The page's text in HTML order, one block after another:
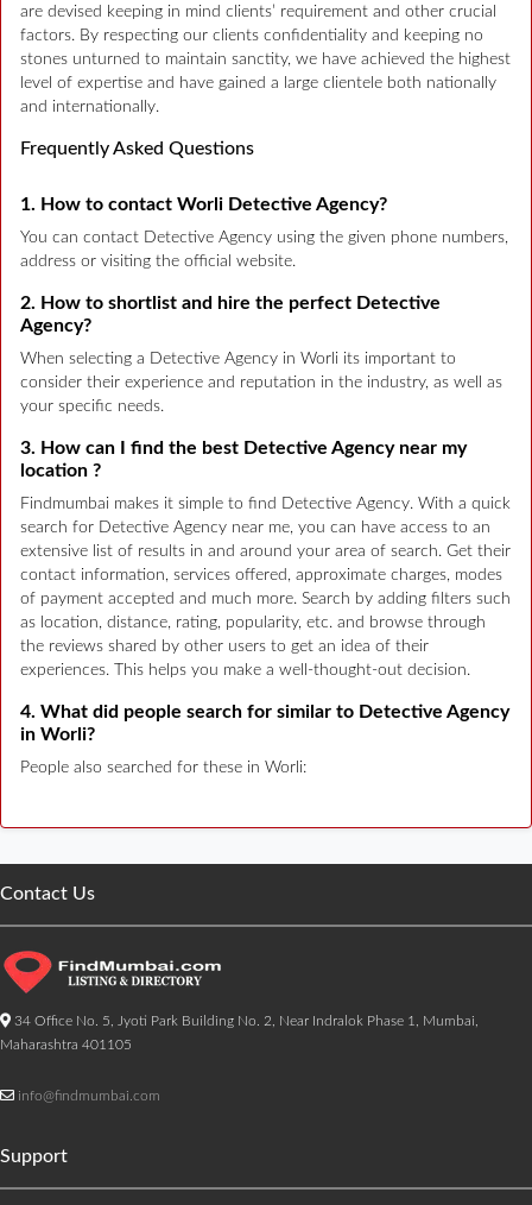
are devised keeping in mind clients’ requirement and other crucial
factors. By respecting our clients confidentiality and keeping no
stones unturned to maintain sanctity, we have achieved the highest
level of expertise and have gained a large clientele both nationally
and internationally.
Frequently Asked Questions
1. How to contact Worli Detective Agency?
You can contact Detective Agency using the given phone numbers,
address or visiting the official website.
2. How to shortlist and hire the perfect Detective
Agency?
When selecting a Detective Agency in Worli its important to
consider their experience and reputation in the industry, as well as
your specific needs.
3. How can I find the best Detective Agency near my
location ?
Findmumbai makes it simple to find Detective Agency. With a quick
search for Detective Agency near me, you can have access to an
extensive list of results in and around your area of search. Get their
contact information, services offered, approximate charges, modes
of payment accepted and much more. Search by adding filters such
as location, distance, rating, popularity, etc. and browse through
the reviews shared by other users to get an idea of their
experiences. This helps you make a well-thought-out decision.
4. What did people search for similar to Detective Agency
in Worli?
People also searched for these in Worli:
Contact Us
34 Office No. 5, Jyoti Park Building No. 2, Near Indralok Phase 1, Mumbai,
Maharashtra 401105
info@findmumbai.com
Support